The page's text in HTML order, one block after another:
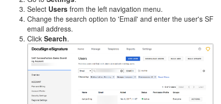
Select Users from the left navigation menu.
Change the search option to 'Email' and enter the user's SF
email address.
Click Search.